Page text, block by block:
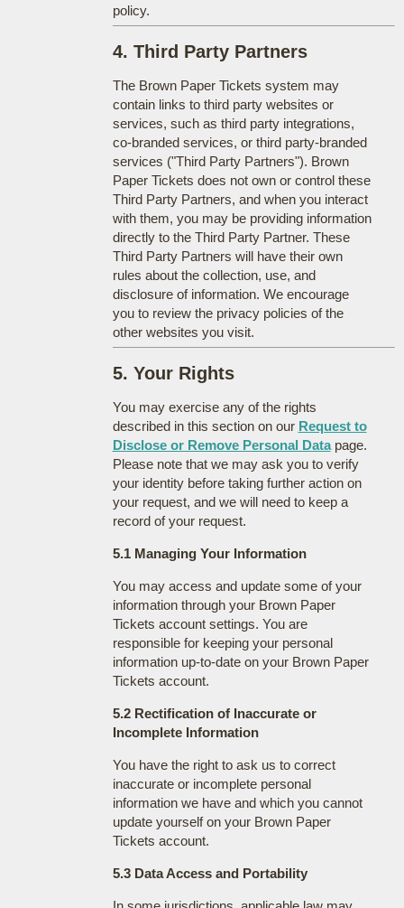
policy.
4. Third Party Partners
The Brown Paper Tickets system may
contain links to third party websites or
services, such as third party integrations,
co-branded services, or third party-branded
services ("Third Party Partners"). Brown
Paper Tickets does not own or control these
Third Party Partners, and when you interact
with them, you may be providing information
directly to the Third Party Partner. These
Third Party Partners will have their own
rules about the collection, use, and
disclosure of information. We encourage
you to review the privacy policies of the
other websites you visit.
5. Your Rights
You may exercise any of the rights
described in this section on our Request to
Disclose or Remove Personal Datapage.
Please note that we may ask you to verify
your identity before taking further action on
your request, and we will need to keep a
record of your request.
5.1 Managing Your Information
You may access and update some of your
information through your Brown Paper
Tickets account settings. You are
responsible for keeping your personal
information up-to-date on your Brown Paper
Tickets account.
5.2 Rectification of Inaccurate or
Incomplete Information
You have the right to ask us to correct
inaccurate or incomplete personal
information we have and which you cannot
update yourself on your Brown Paper
Tickets account.
5.3 Data Access and Portability